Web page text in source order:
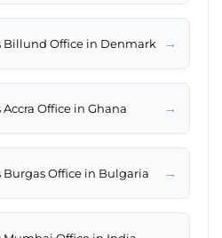
Billund Office in Denmark →
Office in Ghana →
Burgas Office in Bulgaria →